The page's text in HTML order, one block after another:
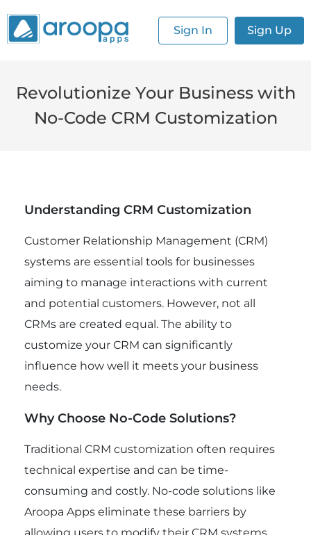
Sign In Sign Up
Revolutionize Your Business with
No-Code CRM Customization
Understanding CRM Customization
Customer Relationship Management (CRM)
systems are essential tools for businesses
aiming to manage interactions with current
and potential customers. However, not all
CRMs are created equal. The ability to
customize your CRM can significantly
influence how well it meets your business
needs.
Why Choose No-Code Solutions?
Traditional CRM customization often requires
technical expertise and can be time-
consuming and costly. No-code solutions like
Aroopa Apps eliminate these barriers by